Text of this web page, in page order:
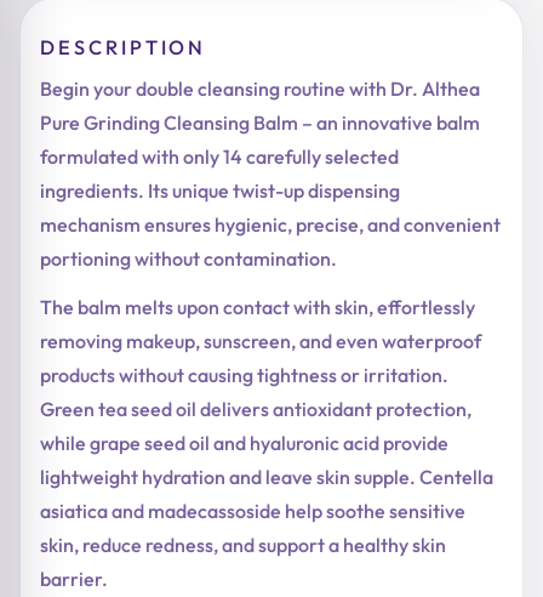
DESCRIPTION
Begin your double cleansing routine with Dr. Althea
Pure Grinding Cleansing Balm – an innovative balm
formulated with only 14 carefully selected
ingredients. Its unique twist-up dispensing
mechanism ensures hygienic, precise, and convenient
portioning without contamination.
The balm melts upon contact with skin, effortlessly
removing makeup, sunscreen, and even waterproof
products without causing tightness or irritation.
Green tea seed oil delivers antioxidant protection,
while grape seed oil and hyaluronic acid provide
lightweight hydration and leave skin supple. Centella
asiatica and madecassoside help soothe sensitive
skin, reduce redness, and support a healthy skin
barrier.